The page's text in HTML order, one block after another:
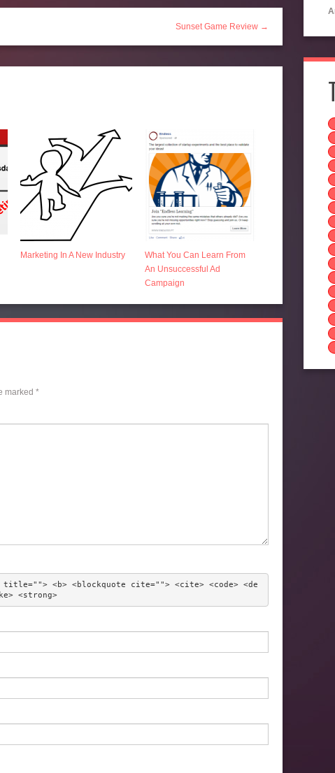
Sunset Game Review →
Marketing In A New Industry
What You Can Learn From
An Unsuccessful Ad
Campaign
marked *
<b> <blockquote cite=""> <cite> <code> <de
<strong>